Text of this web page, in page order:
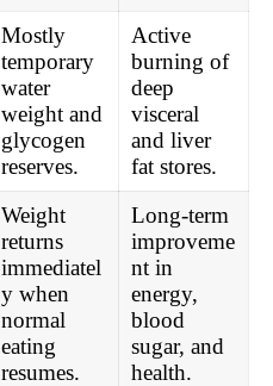
Mostly
temporary
water
weight and
glycogen
reserves.
Active
burning of
deep
visceral
and liver
fat stores.
Weight
returns
immediatel
y when
normal
eating
resumes.
Long-term
improveme
nt in
energy,
blood
sugar, and
health.